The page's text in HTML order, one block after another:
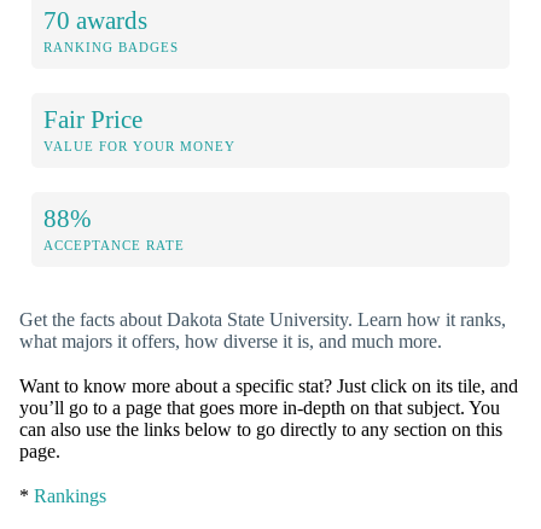
70 awards
RANKING BADGES
Fair Price
VALUE FOR YOUR MONEY
88%
ACCEPTANCE RATE
Get the facts about Dakota State University. Learn how it ranks,
what majors it offers, how diverse it is, and much more.
Want to know more about a specific stat? Just click on its tile, and
you’ll go to a page that goes more in-depth on that subject. You
can also use the links below to go directly to any section on this
page.
* Rankings